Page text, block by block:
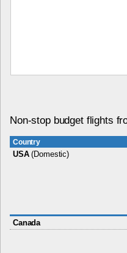
Non-stop budget flights
Country
USA(Domestic)
Canada